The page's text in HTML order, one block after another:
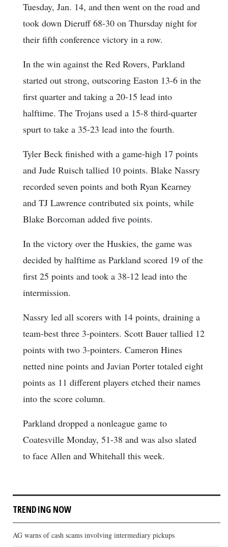
Tuesday, Jan. 14, and then went on the road and
took down Dieruff 68-30 on Thursday night for
their fifth conference victory in a row.
In the win against the Red Rovers, Parkland
started out strong, outscoring Easton 13-6 in the
first quarter and taking a 20-15 lead into
halftime. The Trojans used a 15-8 third-quarter
spurt to take a 35-23 lead into the fourth.
Tyler Beck finished with a game-high 17 points
and Jude Ruisch tallied 10 points. Blake Nassry
recorded seven points and both Ryan Kearney
and TJ Lawrence contributed six points, while
Blake Borcoman added five points.
In the victory over the Huskies, the game was
decided by halftime as Parkland scored 19 of the
first 25 points and took a 38-12 lead into the
intermission.
Nassry led all scorers with 14 points, draining a
team-best three 3-pointers. Scott Bauer tallied 12
points with two 3-pointers. Cameron Hines
netted nine points and Javian Porter totaled eight
points as 11 different players etched their names
into the score column.
Parkland dropped a nonleague game to
Coatesville Monday, 51-38 and was also slated
to face Allen and Whitehall this week.
TRENDING NOW
AG warns of cash scams involving intermediary pickups